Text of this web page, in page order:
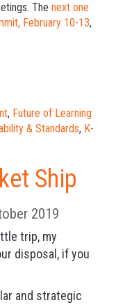
The next one
February 10-13,
, Future of Learning
& Standards, K-
Ship
2019
trip, my
disposal, if you
and strategic